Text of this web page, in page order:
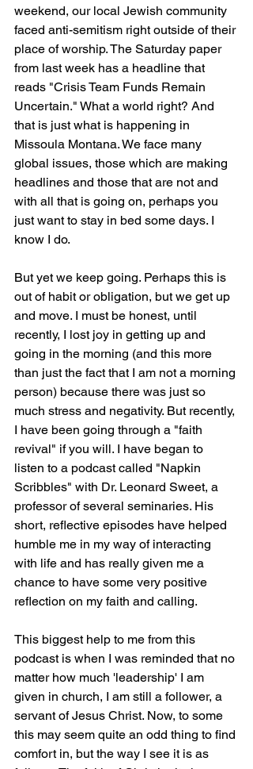
weekend, our local Jewish community
faced anti-semitism right outside of their
place of worship. The Saturday paper
from last week has a headline that
reads "Crisis Team Funds Remain
Uncertain." What a world right? And
that is just what is happening in
Missoula Montana. We face many
global issues, those which are making
headlines and those that are not and
with all that is going on, perhaps you
just want to stay in bed some days. I
know I do.
But yet we keep going. Perhaps this is
out of habit or obligation, but we get up
and move. I must be honest, until
recently, I lost joy in getting up and
going in the morning (and this more
than just the fact that I am not a morning
person) because there was just so
much stress and negativity. But recently,
I have been going through a "faith
revival" if you will. I have began to
listen to a podcast called "Napkin
Scribbles" with Dr. Leonard Sweet, a
professor of several seminaries. His
short, reflective episodes have helped
humble me in my way of interacting
with life and has really given me a
chance to have some very positive
reflection on my faith and calling.
This biggest help to me from this
podcast is when I was reminded that no
matter how much 'leadership' I am
given in church, I am still a follower, a
servant of Jesus Christ. Now, to some
this may seem quite an odd thing to find
comfort in, but the way I see it is as